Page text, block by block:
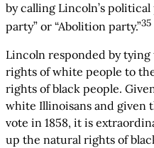
by calling Lincoln’s
party” or “Abolition party.”35
Lincoln responded by
rights of white people to
rights of black people.
white Illinoisans and given
vote in 1858, it is
up the natural rights of